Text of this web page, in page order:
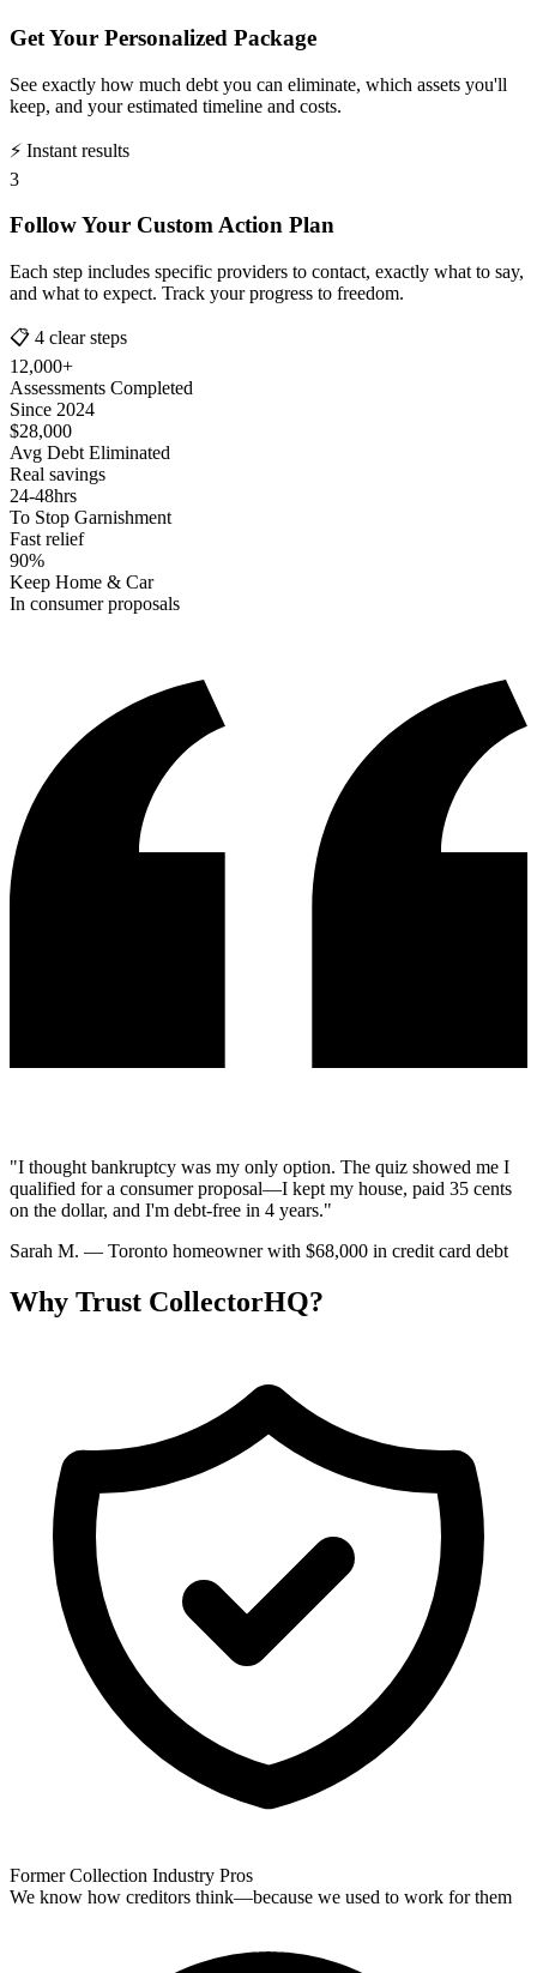
Get Your Personalized Package
See exactly how much debt you can eliminate, which assets you'll
keep, and your estimated timeline and costs.
⚡ Instant results
3
Follow Your Custom Action Plan
Each step includes specific providers to contact, exactly what to say,
and what to expect. Track your progress to freedom.
📋 4 clear steps
12,000+
Assessments Completed
Since 2024
$28,000
Avg Debt Eliminated
Real savings
24-48hrs
To Stop Garnishment
Fast relief
90%
Keep Home & Car
In consumer proposals
"I thought bankruptcy was my only option. The quiz showed me I
qualified for a consumer proposal—I kept my house, paid 35 cents
on the dollar, and I'm debt-free in 4 years."
Sarah M. — Toronto homeowner with $68,000 in credit card debt
Why Trust CollectorHQ?
Former Collection Industry Pros
We know how creditors think—because we used to work for them